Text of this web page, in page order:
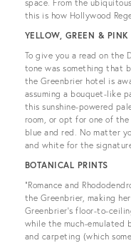
space. From the
this is how Hollywood
YELLOW, GREEN & PINK
To give you a read on the
tone was something that
the Greenbrier hotel is
assuming a bouquet-like
this sunshine-powered
room, or opt for one of the
blue and red. No matter
and white for the
BOTANICAL PRINTS
“Romance and
the Greenbrier, making
Greenbrier’s floor-to-
while the much-emulated
and carpeting (which